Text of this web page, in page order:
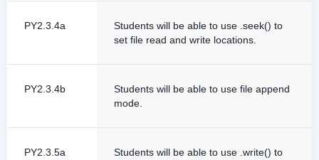
PY2.3.4a
Students will be able to use .seek() to
set file read and write locations.
PY2.3.4b
Students will be able to use file append
mode.
PY2.3.5a
Students will be able to use .write() to